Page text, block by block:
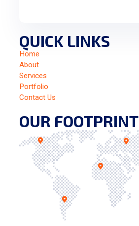
QUICK LINKS
Home
About
Services
Portfolio
Contact Us
OUR FOOTPRINT